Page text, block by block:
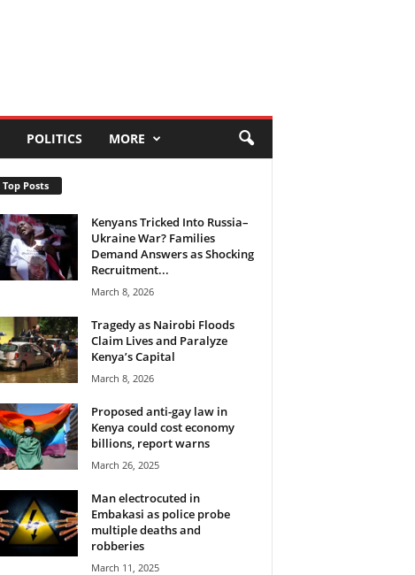
POLITICS MORE
Top Posts
Kenyans Tricked Into Russia–
Ukraine War? Families
Demand Answers as Shocking
Recruitment...
March 8, 2026
Tragedy as Nairobi Floods
Claim Lives and Paralyze
Kenya’s Capital
March 8, 2026
Proposed anti-gay law in
Kenya could cost economy
billions, report warns
March 26, 2025
Man electrocuted in
Embakasi as police probe
multiple deaths and
robberies
March 11, 2025